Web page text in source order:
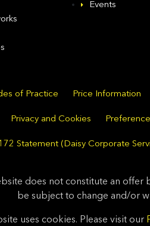
Events
of Practice Price Information
Privacy and Cookies
Statement (Daisy Corporate
does not constitute an
be subject to change and/or
uses cookies. Please visit our